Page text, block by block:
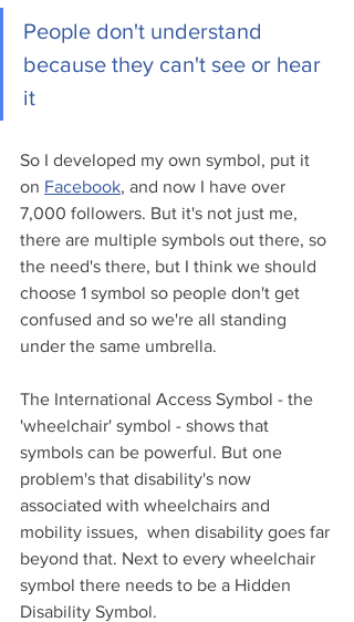
People don't understand
because they can't see or hear
it
So I developed my own symbol, put it
on Facebook, and now I have over
7,000 followers. But it's not just me,
there are multiple symbols out there, so
the need's there, but I think we should
choose 1 symbol so people don't get
confused and so we're all standing
under the same umbrella.
The International Access Symbol - the
'wheelchair' symbol - shows that
symbols can be powerful. But one
problem's that disability's now
associated with wheelchairs and
mobility issues,  when disability goes far
beyond that. Next to every wheelchair
symbol there needs to be a Hidden
Disability Symbol.